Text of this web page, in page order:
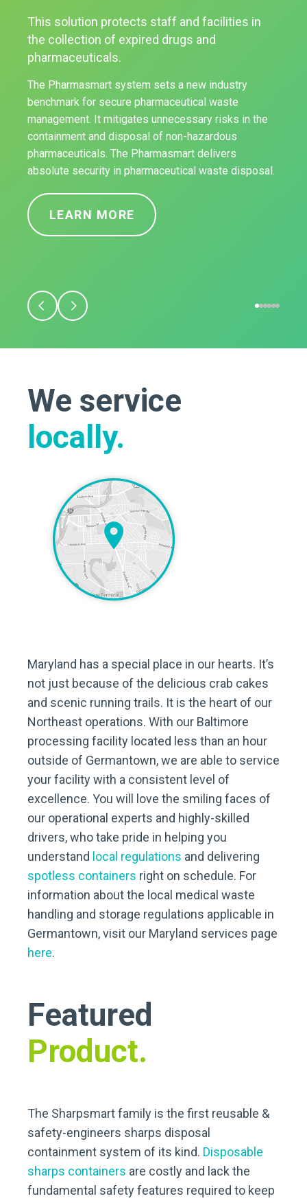
This solution protects staff and facilities in
the collection of expired drugs and
pharmaceuticals.
The Pharmasmart system sets a new industry
benchmark for secure pharmaceutical waste
management. It mitigates unnecessary risks in the
containment and disposal of non-hazardous
pharmaceuticals. The Pharmasmart delivers
absolute security in pharmaceutical waste disposal.
LEARN MORE
We service
locally.
Maryland has a special place in our hearts. It’s
not just because of the delicious crab cakes
and scenic running trails. It is the heart of our
Northeast operations. With our Baltimore
processing facility located less than an hour
outside of Germantown, we are able to service
your facility with a consistent level of
excellence. You will love the smiling faces of
our operational experts and highly-skilled
drivers, who take pride in helping you
understand local regulations and delivering
spotless containers right on schedule. For
information about the local medical waste
handling and storage regulations applicable in
Germantown, visit our Maryland services page
here.
Featured
Product.
The Sharpsmart family is the first reusable &
safety-engineers sharps disposal
containment system of its kind. Disposable
sharps containers are costly and lack the
fundamental safety features required to keep